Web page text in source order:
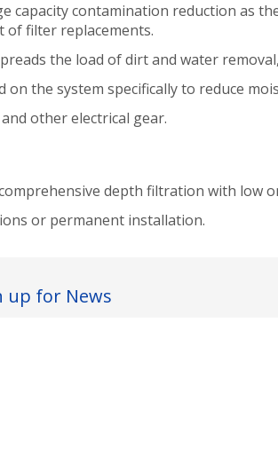
capacity contamination reduction as
of filter replacements.
the load of dirt and water
the system specifically to reduce
other electrical gear.
depth filtration with low
or permanent installation.
up for News